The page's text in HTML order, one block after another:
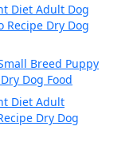
Diet Adult Dog
Recipe Dry Dog
Breed Puppy
Dog Food
Diet Adult
Dry Dog